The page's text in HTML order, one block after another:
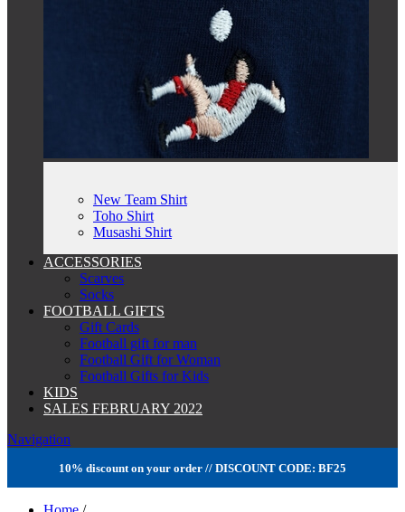
New Team Shirt
Toho Shirt
Musashi Shirt
ACCESSORIES
Scarves
Socks
FOOTBALL GIFTS
Gift Cards
Football gift for man
Football Gift for Woman
Football Gifts for Kids
KIDS
SALES FEBRUARY 2022
Navigation
10% discount on your order // DISCOUNT CODE: BF25